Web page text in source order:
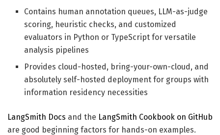
Contains human annotation queues, LLM-as-judge
scoring, heuristic checks, and customized
evaluators in Python or TypeScript for versatile
analysis pipelines
Provides cloud-hosted, bring-your-own-cloud, and
absolutely self-hosted deployment for groups with
information residency necessities
LangSmith Docs and the LangSmith Cookbook on GitHub
are good beginning factors for hands-on examples.